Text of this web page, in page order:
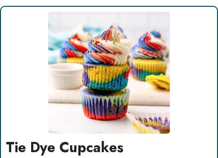
Tie Dye Cupcakes